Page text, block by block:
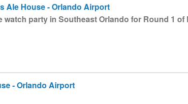
Ale House - Orlando Airport
party in Southeast Orlando for Round 1 of
- Orlando Airport